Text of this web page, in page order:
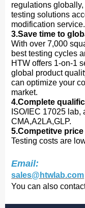
regulations
testing solutions
modification service.
3.Save time to
With over 7,000
best testing cycles
HTW offers 1-on-1
global product
can optimize your
market.
4.Complete
ISO/IEC 17025
CMA,A2LA,GLP.
5.Competitve price
Testing costs are
Email:
sales@htwlab.com
You can also